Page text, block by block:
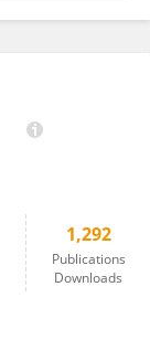
1,292
Publications
Downloads